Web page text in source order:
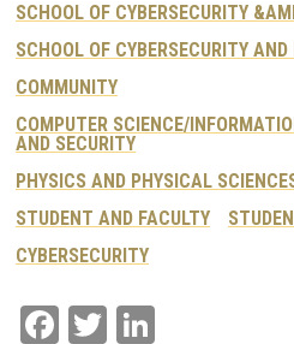
SCHOOL OF CYBERSECURITY
SCHOOL OF CYBERSECURITY AND
COMMUNITY
COMPUTER SCIENCE/
AND SECURITY
PHYSICS AND PHYSICAL
STUDENT AND FACULTY
CYBERSECURITY
Facebook
Twitter